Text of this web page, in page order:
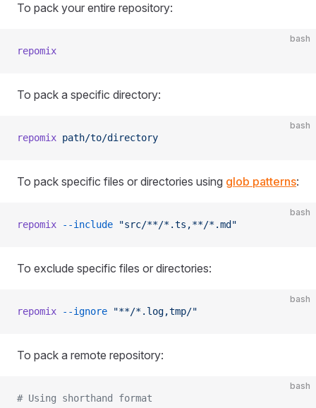
To pack your entire repository:
bash
repomix
To pack a specific directory:
bash
repomix path/to/directory
To pack specific files or directories using glob patterns:
bash
repomix --include "src/**/*.ts,**/*.md"
To exclude specific files or directories:
bash
repomix --ignore "**/*.log,tmp/"
To pack a remote repository:
bash
# Using shorthand format